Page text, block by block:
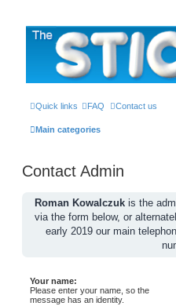
The Sticky Forum
Quick links FAQ Contact us
Main categories
Contact Admin
Roman Kowalczukis the
via the form below, or
early 2019 our main
Your name:
Please enter your name, so the
message has an identity.